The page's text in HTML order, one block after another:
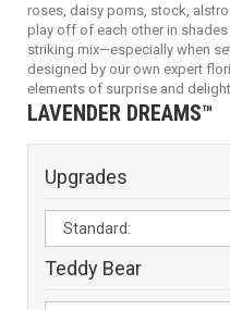
roses, daisy poms, stock,
play off of each other in
striking mix—especially when
designed by our own expert
elements of surprise and delight
LAVENDER DREAMS™
Upgrades
Teddy Bear